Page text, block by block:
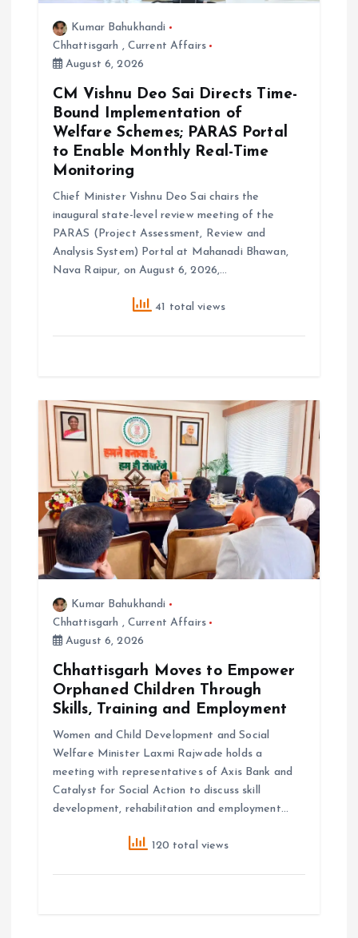
Kumar Bahukhandi
Chhattisgarh , Current Affairs
August 6, 2026
CM Vishnu Deo Sai Directs Time-
Bound Implementation of
Welfare Schemes; PARAS Portal
to Enable Monthly Real-Time
Monitoring
Chief Minister Vishnu Deo Sai chairs the
inaugural state-level review meeting of the
PARAS (Project Assessment, Review and
Analysis System) Portal at Mahanadi Bhawan,
Nava Raipur, on August 6, 2026,…
41 total views
Kumar Bahukhandi
Chhattisgarh , Current Affairs
August 6, 2026
Chhattisgarh Moves to Empower
Orphaned Children Through
Skills, Training and Employment
Women and Child Development and Social
Welfare Minister Laxmi Rajwade holds a
meeting with representatives of Axis Bank and
Catalyst for Social Action to discuss skill
development, rehabilitation and employment…
120 total views